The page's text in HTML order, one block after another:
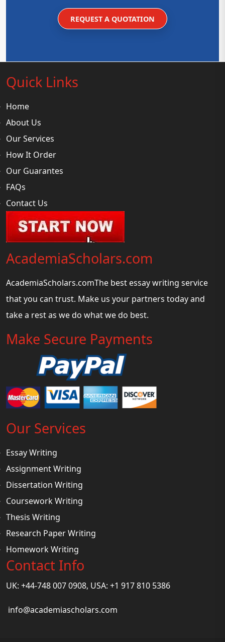
REQUEST A QUOTATION
Quick Links
Home
About Us
Our Services
How It Order
Our Guarantes
FAQs
Contact Us
AcademiaScholars.com
AcademiaScholars.comThe best essay writing service
that you can trust. Make us your partners today and
take a rest as we do what we do best.
Make Secure Payments
Our Services
Essay Writing
Assignment Writing
Dissertation Writing
Coursework Writing
Thesis Writing
Research Paper Writing
Homework Writing
Contact Info
UK: +44-748 007 0908, USA: +1 917 810 5386
info@academiascholars.com